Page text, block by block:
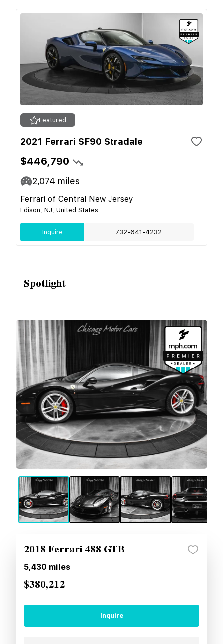
Featured
2021 Ferrari SF90 Stradale
$446,790
2,074 miles
Ferrari of Central New Jersey
Edison, NJ, United States
Inquire 732-641-4232
Spotlight
2018 Ferrari 488 GTB
5,430 miles
$380,212
Inquire